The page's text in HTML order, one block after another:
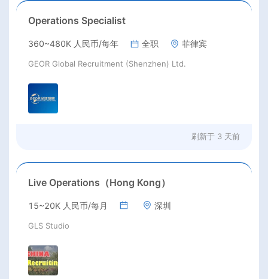
Operations Specialist
360~480K 人民币/每年 全职 菲律宾
GEOR Global Recruitment (Shenzhen) Ltd.
刷新于 3 天前
Live Operations（Hong Kong）
15~20K 人民币/每月 深圳
GLS Studio